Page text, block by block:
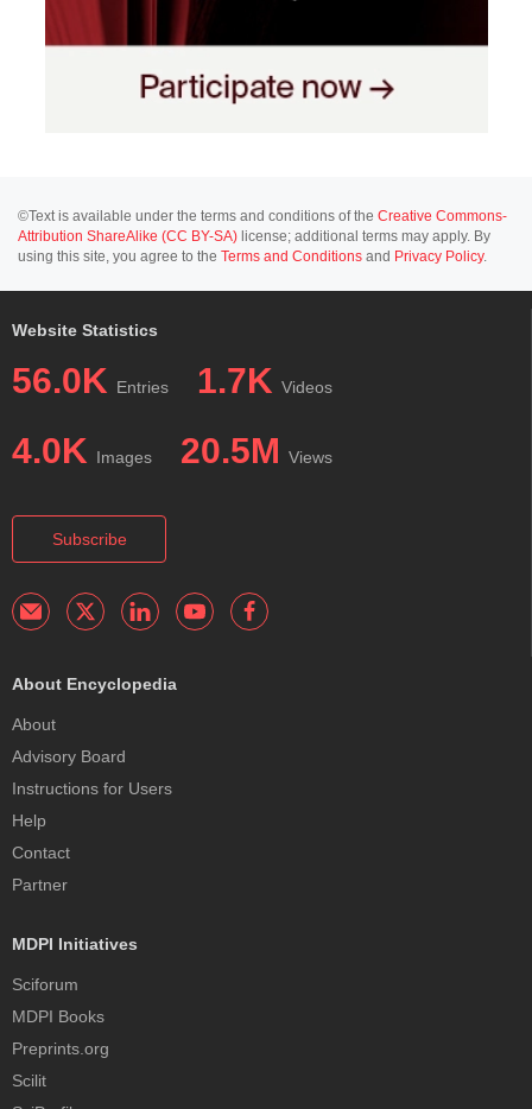
©Text is available under the terms and conditions of the Creative Commons-
Attribution ShareAlike (CC BY-SA) license; additional terms may apply. By
using this site, you agree to the Terms and Conditions and Privacy Policy.
Website Statistics
56.0K Entries 1.7K Videos
4.0K Images 20.5M Views
Subscribe
About Encyclopedia
About
Advisory Board
Instructions for Users
Help
Contact
Partner
MDPI Initiatives
Sciforum
MDPI Books
Preprints.org
Scilit